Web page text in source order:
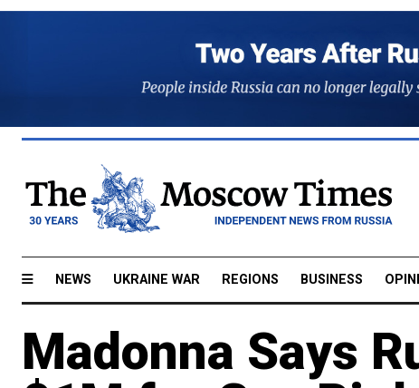
NEWS UKRAINE WAR REGIONS BUSINESS
Madonna Says